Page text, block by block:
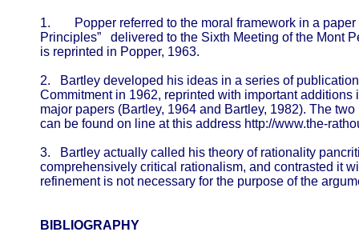
1.
Popper referred to the moral framework in a
Principles” delivered to the Sixth Meeting of the Mont
is reprinted in Popper, 1963.
2. Bartley developed his ideas in a series of
Commitment in 1962, reprinted with important
major papers (Bartley, 1964 and Bartley, 1982). The
can be found on line at this address http://www.the-
3. Bartley actually called his theory of rationality
comprehensively critical rationalism, and contrasted it
refinement is not necessary for the purpose of the
BIBLIOGRAPHY